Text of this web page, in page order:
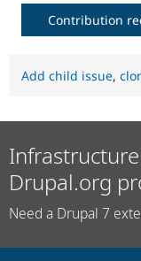
Contribution
Add child issue,
Drupal.org
Need a Drupal 7